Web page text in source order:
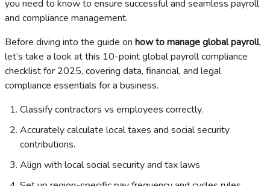
you need to know to ensure successful and seamless payroll
and compliance management.
Before diving into the guide on how to manage global payroll,
let’s take a look at this 10-point global payroll compliance
checklist for 2025, covering data, financial, and legal
compliance essentials for a business.
Classify contractors vs employees correctly.
Accurately calculate local taxes and social security
contributions.
Align with local social security and tax laws